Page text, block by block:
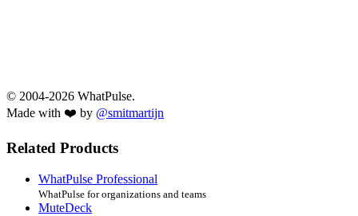
© 2004-2026 WhatPulse.
Made with ❤️ by @smitmartijn
Related Products
WhatPulse Professional
WhatPulse for organizations and teams
MuteDeck